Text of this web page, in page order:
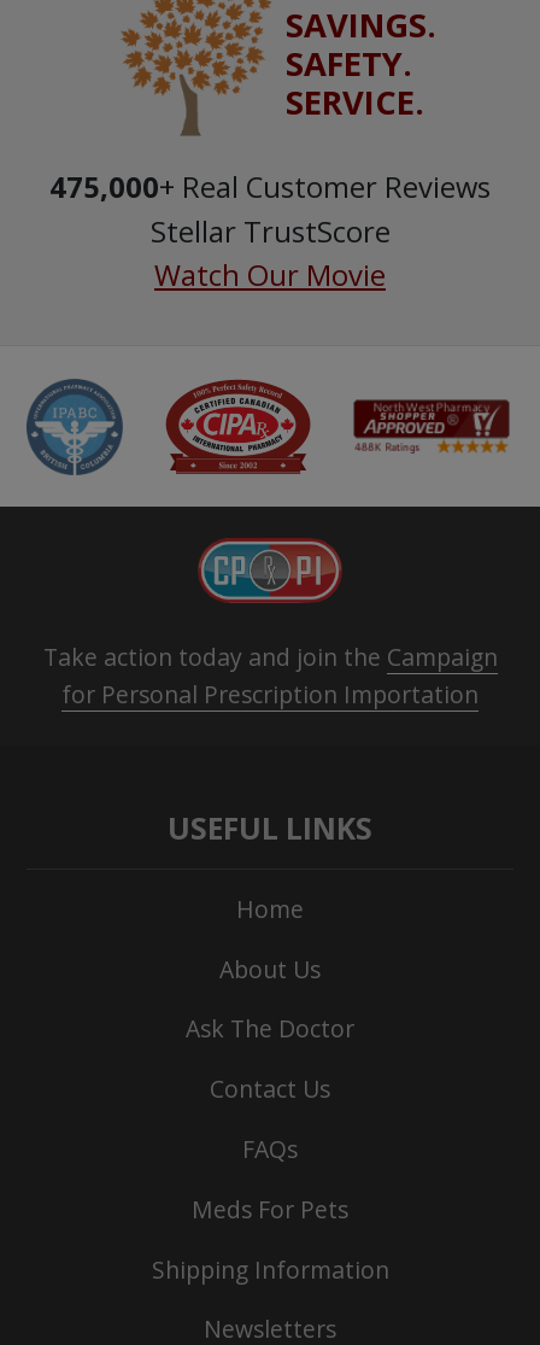
SAVINGS.
SAFETY.
SERVICE.
475,000+ Real Customer Reviews
Stellar TrustScore
Watch Our Movie
Take action today and join the Campaign
for Personal Prescription Importation
USEFUL LINKS
Home
About Us
Ask The Doctor
Contact Us
FAQs
Meds For Pets
Shipping Information
Newsletters